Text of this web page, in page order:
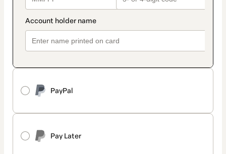
PayPal
Pay Later